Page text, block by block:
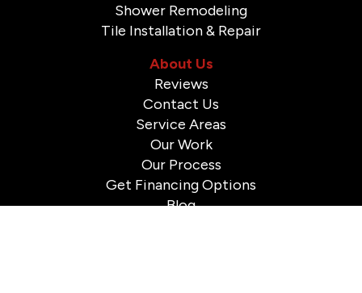
Shower Remodeling
Tile Installation & Repair
About Us
Reviews
Contact Us
Service Areas
Our Work
Our Process
Get Financing Options
Blog